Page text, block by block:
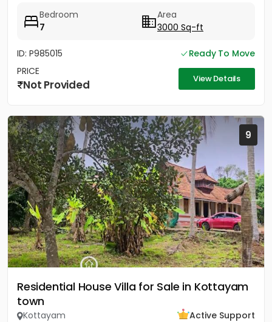
Bedroom
7
Area
3000 Sq-ft
ID: P985015
Ready To Move
PRICE
Not Provided View Details
9
Residential House Villa for Sale in Kottayam
town
Kottayam
Active Support